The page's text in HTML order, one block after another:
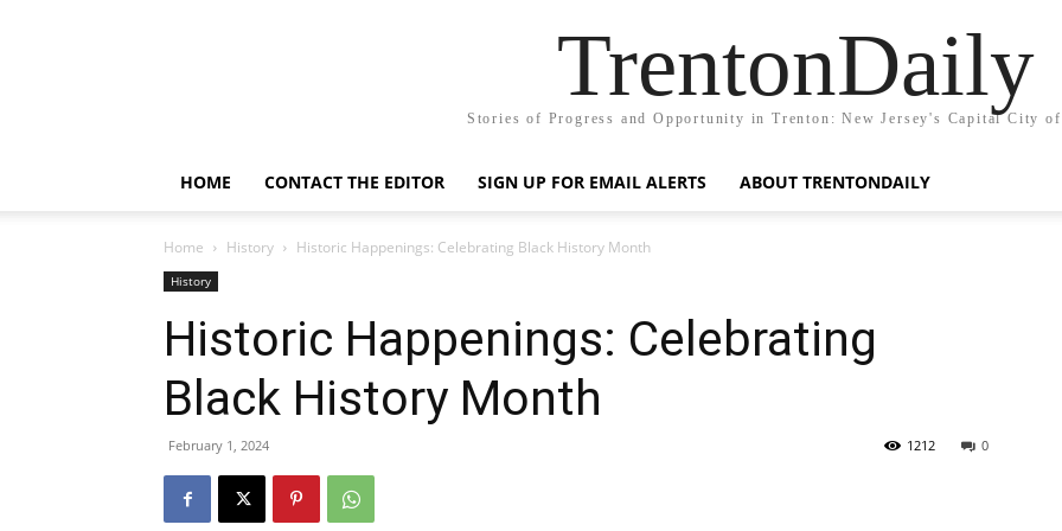
TrentonDaily
Stories of Progress and Opportunity in Trenton: New Jersey's Capital City of
HOME CONTACT THE EDITOR SIGN UP FOR EMAIL ALERTS ABOUT TRENTONDAILY
Home History Historic Happenings: Celebrating Black History Month
History
Historic Happenings: Celebrating
Black History Month
February 1, 2024 0
1212